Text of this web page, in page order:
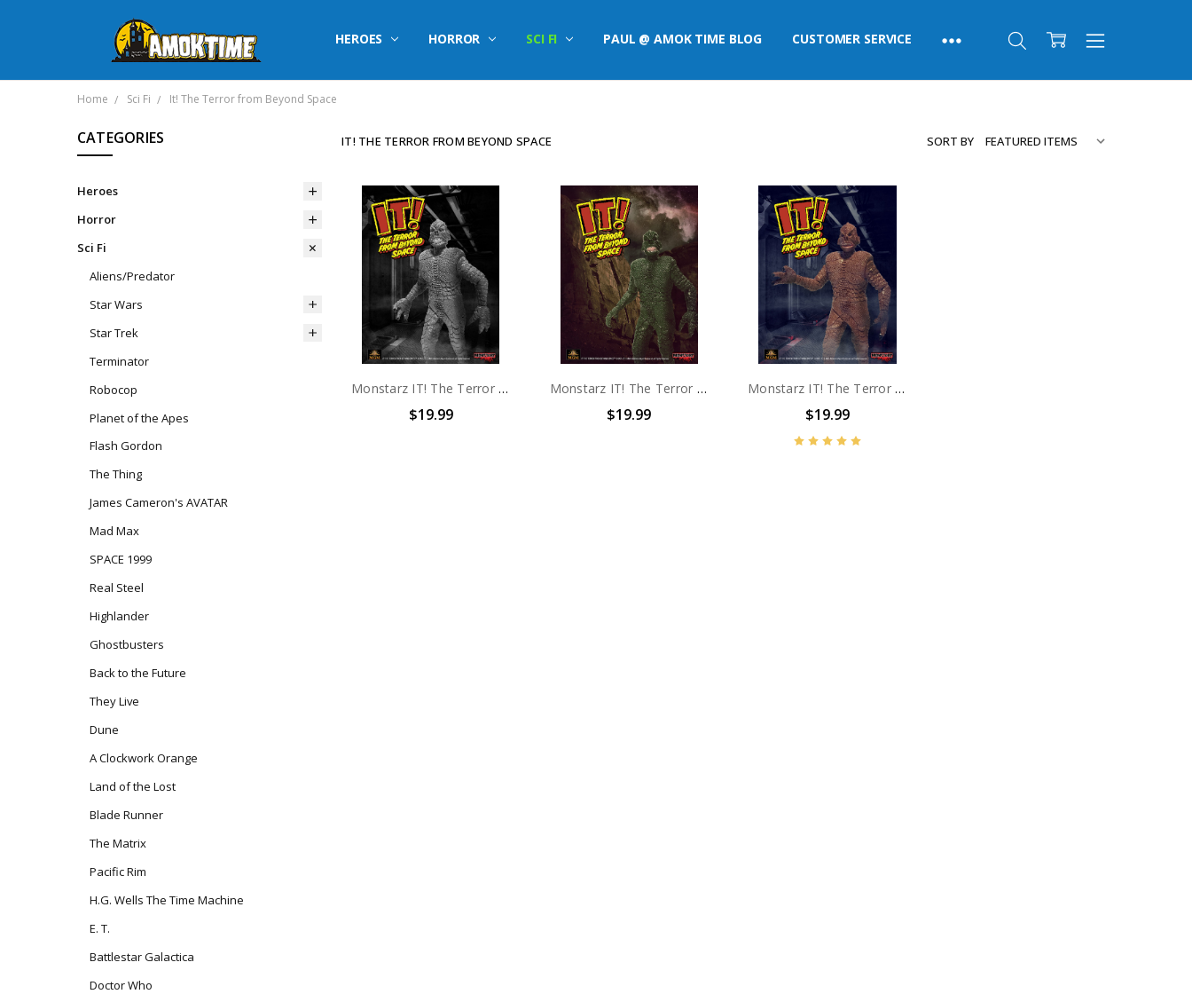
HEROES HORROR SCI FI PAUL @ AMOK TIME BLOG CUSTOMER SERVICE
Home Sci Fi It! The Terror from Beyond Space
CATEGORIES
Heroes
Horror
Sci Fi
Aliens/Predator
Star Wars
Star Trek
Terminator
Robocop
Planet of the Apes
Flash Gordon
The Thing
James Cameron's AVATAR
Mad Max
SPACE 1999
Real Steel
Highlander
Ghostbusters
Back to the Future
They Live
Dune
A Clockwork Orange
Land of the Lost
Blade Runner
The Matrix
Pacific Rim
H.G. Wells The Time Machine
E. T.
Battlestar Galactica
Doctor Who
IT! THE TERROR FROM BEYOND SPACE SORT BY
Monstarz IT! The Terror From Beyond Space B/W 3.75" Scale Retro Action Figure
$19.99
Monstarz IT! The Terror From Beyond Space Alien Green 3.75" Scale Retro Action Figure
$19.99
Monstarz IT! The Terror From Beyond Space Red Sands 3.75" Scale Retro Action Figure
$19.99